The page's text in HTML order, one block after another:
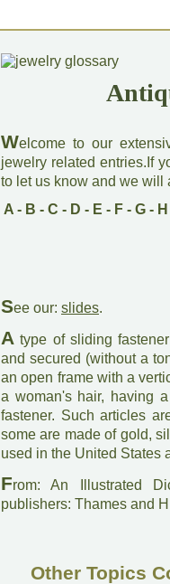
Welcome to our
jewelry related entries.If
to let us know and we will
A- B - C - D - E - F- G- H
See our: slides.
A type of sliding
and secured (without a
an open frame with a
a woman's hair, having
fastener. Such articles
some are made of gold,
used in the United States
From: An Illustrated
publishers: Thames and
Other Topics